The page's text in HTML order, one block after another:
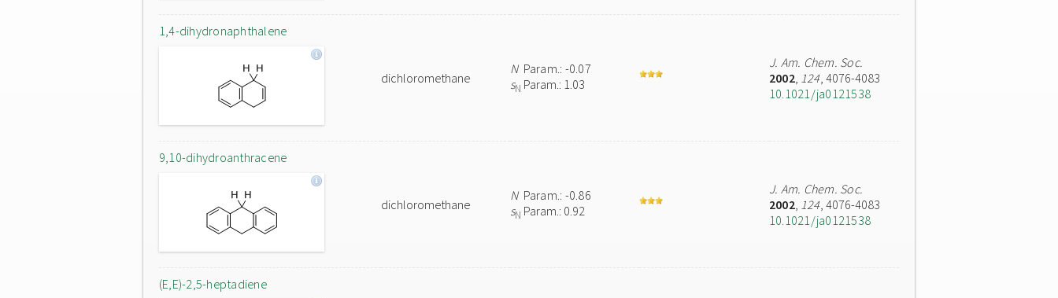
1,4-dihydronaphthalene
dichloromethane
NParam.: -0.07
sN Param.: 1.03
J. Am. Chem. Soc.
2002, 124, 4076-4083
10.1021/ja0121538
9,10-dihydroanthracene
dichloromethane
NParam.: -0.86
sN Param.: 0.92
J. Am. Chem. Soc.
2002, 124, 4076-4083
10.1021/ja0121538
(E,E)-2,5-heptadiene